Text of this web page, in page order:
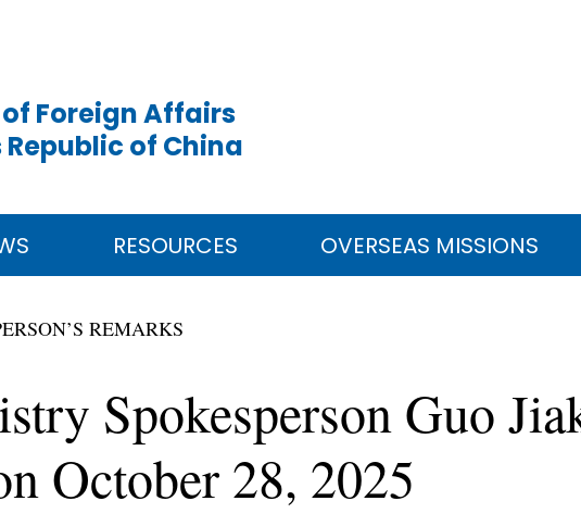
Foreign Affairs
Republic of China
RESOURCES OVERSEAS MISSIONS
REMARKS
Spokesperson Guo
October 28, 2025